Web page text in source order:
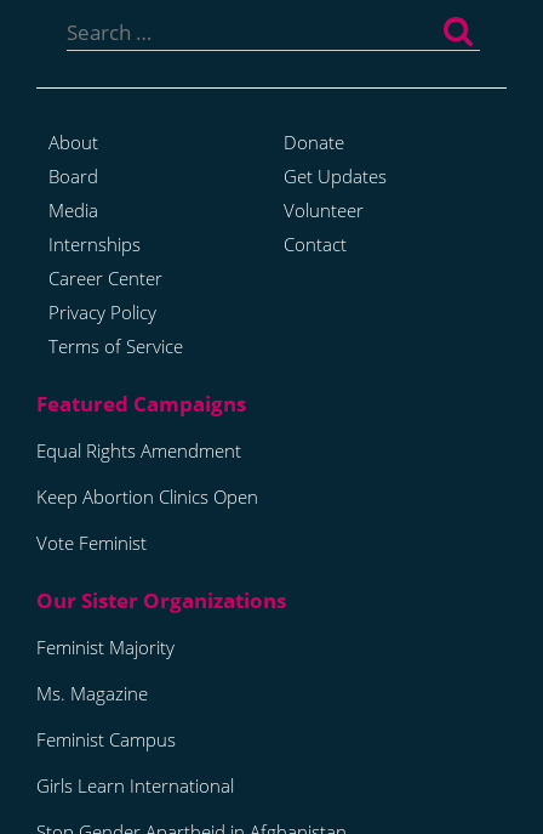
for:
About
Board
Media
Internships
Career Center
Privacy Policy
Terms of Service
Donate
Get Updates
Volunteer
Contact
Equal Rights Amendment
Keep Abortion Clinics Open
Vote Feminist
Feminist Majority
Ms. Magazine
Feminist Campus
Girls Learn International